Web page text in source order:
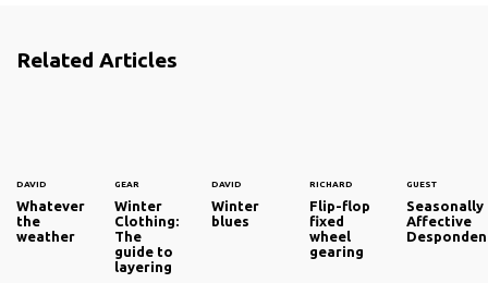
Related Articles
DAVID
Whatever
the
weather
GEAR
Winter
Clothing:
The
guide to
layering
DAVID
Winter
blues
RICHARD
Flip-flop
fixed
wheel
gearing
GUEST
Seasonally
Affective